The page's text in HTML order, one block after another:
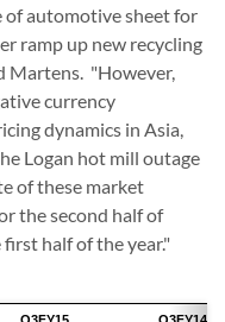
automotive sheet for
ramp up new recycling
Martens. "However,
currency
dynamics in Asia,
Logan hot mill outage
of these market
the second half of
half of the year."